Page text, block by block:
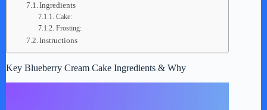
Ingredients
Cake:
Frosting:
Instructions
Key Blueberry Cream Cake Ingredients & Why